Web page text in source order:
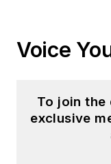
Voice
To join the
exclusive